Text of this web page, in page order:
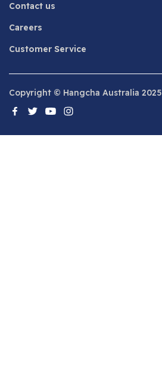
Contact us
Careers
Customer Service
Copyright © Hangcha Australia 2025